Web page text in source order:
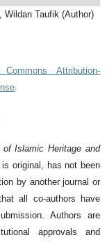
Wildan Taufik (Author)
Commons Attribution-
.
of Islamic Heritage and
original, has not been
by another journal or
all co-authors have
Authors are
approvals and